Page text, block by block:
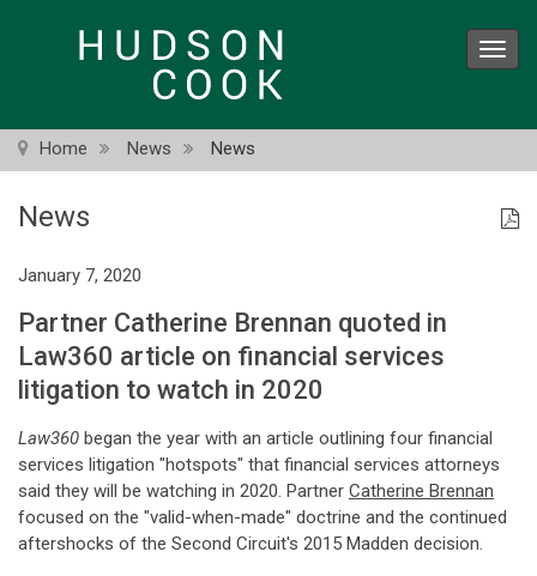
Home News News
News
January 7, 2020
Partner Catherine Brennan quoted in
Law360 article on financial services
litigation to watch in 2020
Law360 began the year with an article outlining four financial
services litigation "hotspots" that financial services attorneys
said they will be watching in 2020. Partner Catherine Brennan
focused on the "valid-when-made" doctrine and the continued
aftershocks of the Second Circuit's 2015 Madden decision.